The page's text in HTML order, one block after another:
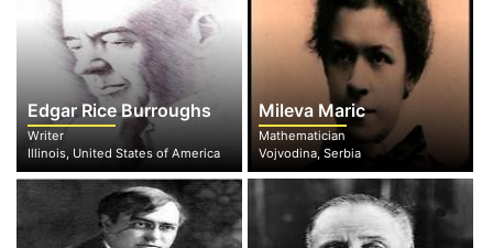
Edgar Rice Burroughs
Writer
Illinois, United States of America
Mileva Maric
Mathematician
Vojvodina, Serbia